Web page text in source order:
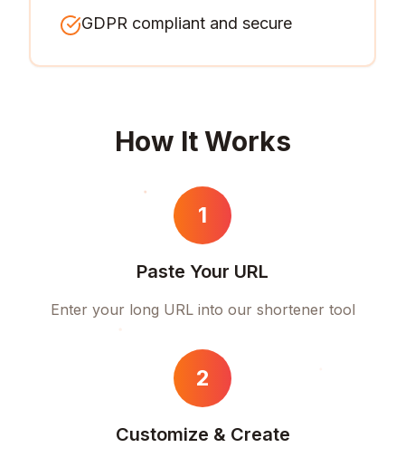
GDPR compliant and secure
How It Works
1
Paste Your URL
Enter your long URL into our shortener tool
2
Customize & Create